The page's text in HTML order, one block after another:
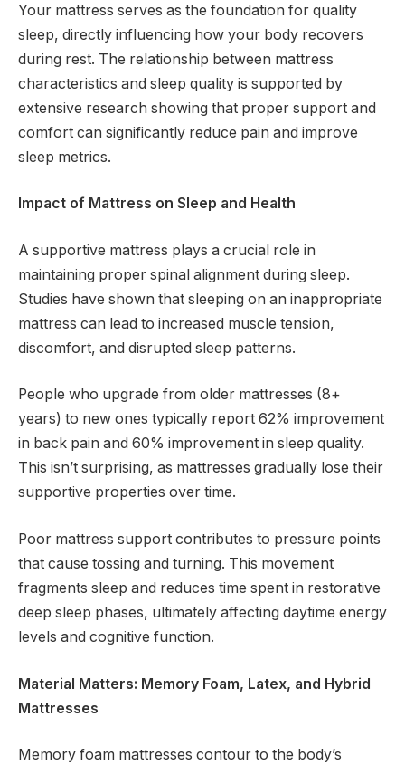
Your mattress serves as the foundation for quality
sleep, directly influencing how your body recovers
during rest. The relationship between mattress
characteristics and sleep quality is supported by
extensive research showing that proper support and
comfort can significantly reduce pain and improve
sleep metrics.
Impact of Mattress on Sleep and Health
A supportive mattress plays a crucial role in
maintaining proper spinal alignment during sleep.
Studies have shown that sleeping on an inappropriate
mattress can lead to increased muscle tension,
discomfort, and disrupted sleep patterns.
People who upgrade from older mattresses (8+
years) to new ones typically report 62% improvement
in back pain and 60% improvement in sleep quality.
This isn’t surprising, as mattresses gradually lose their
supportive properties over time.
Poor mattress support contributes to pressure points
that cause tossing and turning. This movement
fragments sleep and reduces time spent in restorative
deep sleep phases, ultimately affecting daytime energy
levels and cognitive function.
Material Matters: Memory Foam, Latex, and Hybrid
Mattresses
Memory foam mattresses contour to the body’s